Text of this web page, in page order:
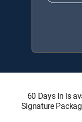
60 Days In is
Signature